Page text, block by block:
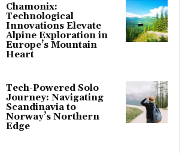
Chamonix:
Technological
Innovations Elevate
Alpine Exploration in
Europe’s Mountain
Heart
Tech-Powered Solo
Journey: Navigating
Scandinavia to
Norway’s Northern
Edge